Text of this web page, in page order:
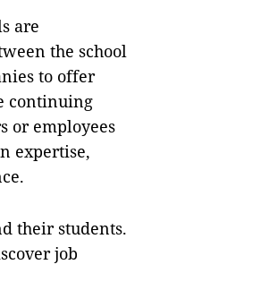
are
the school
to offer
continuing
or employees
expertise,
their students.
job